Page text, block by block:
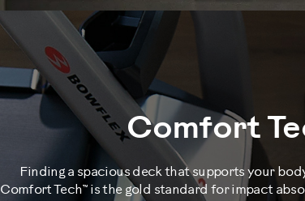
Comfort
Finding a spacious deck that supports your
Comfort Tech™ is the gold standard for impact